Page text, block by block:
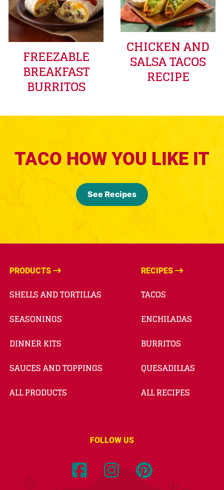
FREEZABLE
BREAKFAST
BURRITOS
CHICKEN AND
SALSA TACOS
RECIPE
TACO HOW YOU LIKE IT
See Recipes
PRODUCTS
SHELLS AND TORTILLAS
SEASONINGS
DINNER KITS
SAUCES AND TOPPINGS
ALL PRODUCTS
RECIPES
TACOS
ENCHILADAS
BURRITOS
QUESADILLAS
ALL RECIPES
FOLLOW US